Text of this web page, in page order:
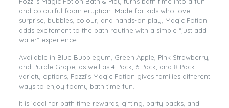
and colourful foam eruption. Made for kids who love
surprise, bubbles, colour, and hands-on play, Magic Potion
adds excitement to the bath routine with a simple “just add
water” experience.
Available in Blue Bubblegum, Green Apple, Pink Strawberry,
and Purple Grape, as well as 4 Pack, 6 Pack, and 8 Pack
variety options, Fozzi’s Magic Potion gives families different
ways to enjoy foamy bath time fun.
It is ideal for bath time rewards, gifting, party packs, and